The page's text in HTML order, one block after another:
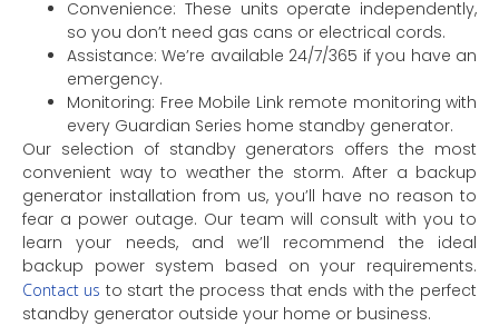
Convenience: These units operate independently,
so you don’t need gas cans or electrical cords.
Assistance: We’re available 24/7/365 if you have an
emergency.
Monitoring: Free Mobile Link remote monitoring with
every Guardian Series home standby generator.
Our selection of standby generators offers the most
convenient way to weather the storm. After a backup
generator installation from us, you’ll have no reason to
fear a power outage. Our team will consult with you to
learn your needs, and we’ll recommend the ideal
backup power system based on your requirements.
Contact us to start the process that ends with the perfect
standby generator outside your home or business.